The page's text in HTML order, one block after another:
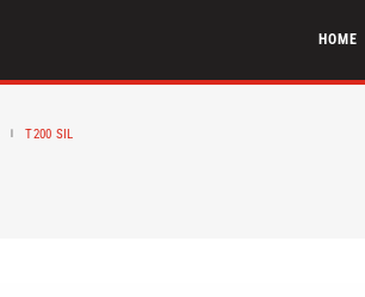
HOME
T200 SIL